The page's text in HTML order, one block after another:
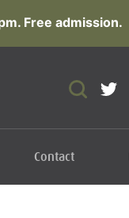
Free admission.
Contact